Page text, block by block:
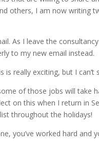
others, I am now writing
As I leave the
to my new email instead.
is really exciting, but I can’t
of those jobs will take
on this when I return in
throughout the holidays!
you’ve worked hard and